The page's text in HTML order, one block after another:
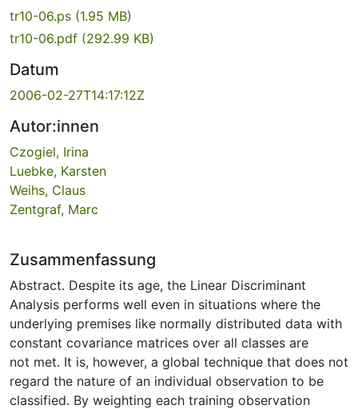
tr10-06.ps (1.95 MB)
tr10-06.pdf (292.99 KB)
Datum
2006-02-27T14:17:12Z
Autor:innen
Czogiel, Irina
Luebke, Karsten
Weihs, Claus
Zentgraf, Marc
Zusammenfassung
Abstract. Despite its age, the Linear Discriminant
Analysis performs well even in situations where the
underlying premises like normally distributed data with
constant covariance matrices over all classes are
not met. It is, however, a global technique that does not
regard the nature of an individual observation to be
classified. By weighting each training observation